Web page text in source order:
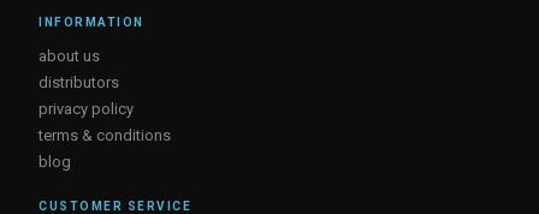
INFORMATION
about us
distributors
privacy policy
terms & conditions
blog
CUSTOMER SERVICE